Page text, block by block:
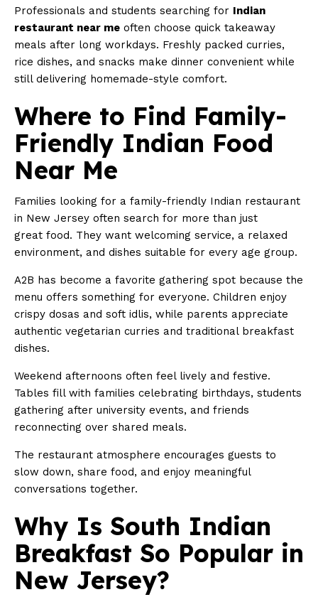
Professionals and students searching for Indian
restaurant near me often choose quick takeaway
meals after long workdays. Freshly packed curries,
rice dishes, and snacks make dinner convenient while
still delivering homemade-style comfort.
Where to Find Family-
Friendly Indian Food
Near Me
Families looking for a family-friendly Indian restaurant
in New Jersey often search for more than just
great food. They want welcoming service, a relaxed
environment, and dishes suitable for every age group.
A2B has become a favorite gathering spot because the
menu offers something for everyone. Children enjoy
crispy dosas and soft idlis, while parents appreciate
authentic vegetarian curries and traditional breakfast
dishes.
Weekend afternoons often feel lively and festive.
Tables fill with families celebrating birthdays, students
gathering after university events, and friends
reconnecting over shared meals.
The restaurant atmosphere encourages guests to
slow down, share food, and enjoy meaningful
conversations together.
Why Is South Indian
Breakfast So Popular in
New Jersey?